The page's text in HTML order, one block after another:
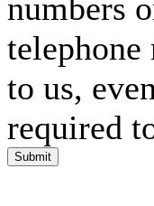
numbers
to us,
required
Submit